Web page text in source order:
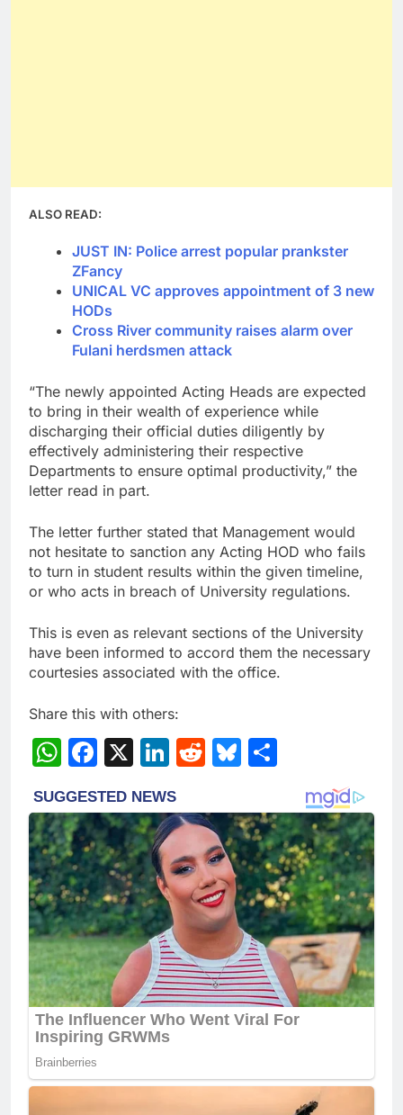
ALSO READ:
JUST IN: Police arrest popular prankster
ZFancy
UNICAL VC approves appointment of 3 new
HODs
Cross River community raises alarm over
Fulani herdsmen attack
“The newly appointed Acting Heads are expected
to bring in their wealth of experience while
discharging their official duties diligently by
effectively administering their respective
Departments to ensure optimal productivity,” the
letter read in part.
The letter further stated that Management would
not hesitate to sanction any Acting HOD who fails
to turn in student results within the given timeline,
or who acts in breach of University regulations.
This is even as relevant sections of the University
have been informed to accord them the necessary
courtesies associated with the office.
Share this with others:
WhatsApp
Facebook
X LinkedIn
RedditBluesky